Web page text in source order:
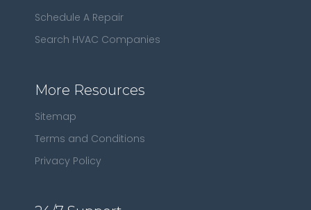
Schedule A Repair
Search HVAC Companies
More Resources
Sitemap
Terms and Conditions
Privacy Policy